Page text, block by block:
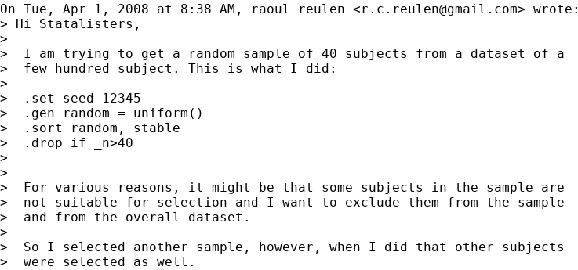
On Tue, Apr 1, 2008 at 8:38 AM, raoul reulen <r.c.reulen@gmail.com> wrote:
> Hi Statalisters,
>
>  I am trying to get a random sample of 40 subjects from a dataset of a
>  few hundred subject. This is what I did:
>
>  .set seed 12345
>  .gen random = uniform()
>  .sort random, stable
>  .drop if _n>40
>
>
>  For various reasons, it might be that some subjects in the sample are
>  not suitable for selection and I want to exclude them from the sample
>  and from the overall dataset.
>
>  So I selected another sample, however, when I did that other subjects
>  were selected as well.